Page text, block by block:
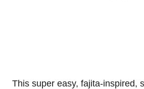
This super easy, fajita-inspired,